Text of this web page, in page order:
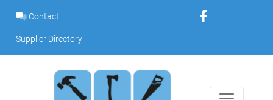
content
Contact
Supplier Directory